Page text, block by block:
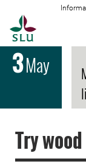
3May
Try